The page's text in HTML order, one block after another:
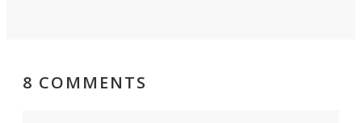
8 COMMENTS